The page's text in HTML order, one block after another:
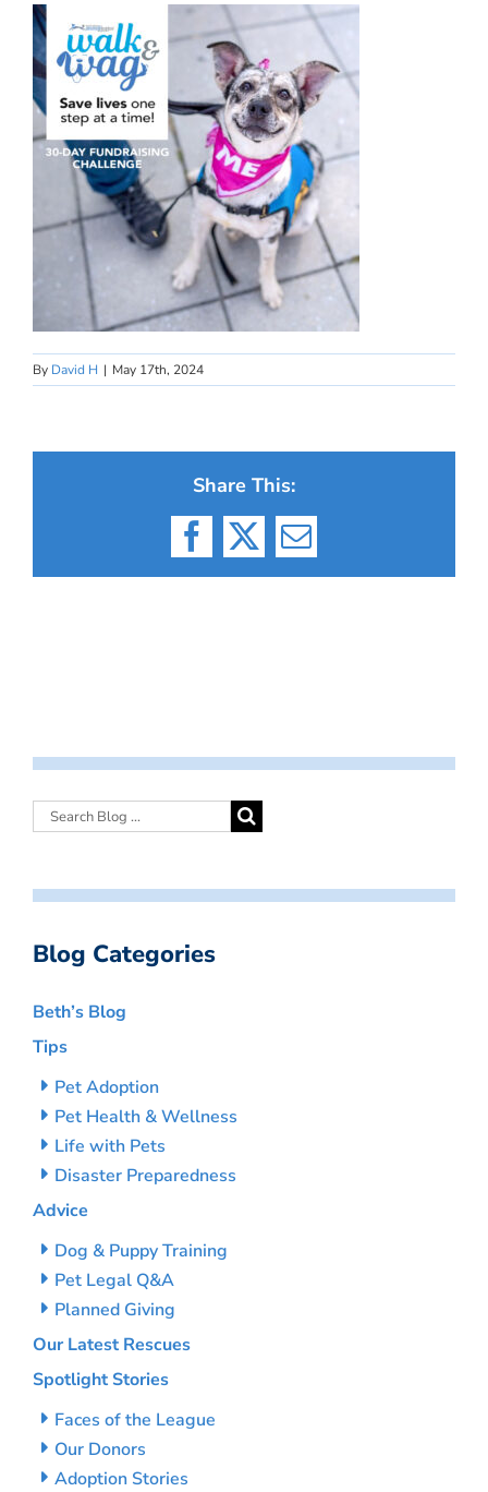
By David H | May 17th, 2024
Share This:
Facebook
X Email
Blog Categories
Beth’s Blog
Tips
Pet Adoption
Pet Health & Wellness
Life with Pets
Disaster Preparedness
Advice
Dog & Puppy Training
Pet Legal Q&A
Planned Giving
Our Latest Rescues
Spotlight Stories
Faces of the League
Our Donors
Adoption Stories